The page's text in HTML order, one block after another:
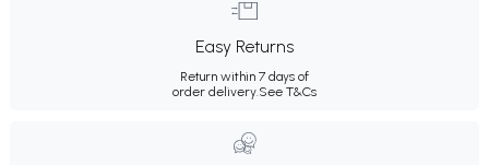
Easy Returns
Return within 7 days of
order delivery.See T&Cs